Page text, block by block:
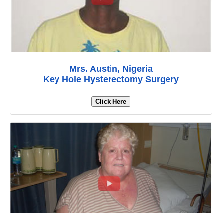
Mrs. Austin, Nigeria
Key Hole Hysterectomy Surgery
Click Here